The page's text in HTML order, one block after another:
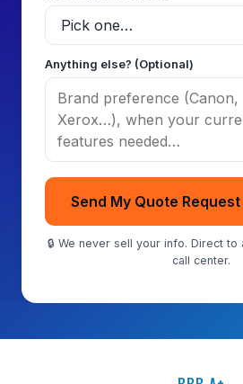
Anything else? (Optional)
Send My Quote Request
🔒 We never sell your info. Direct to
call center.